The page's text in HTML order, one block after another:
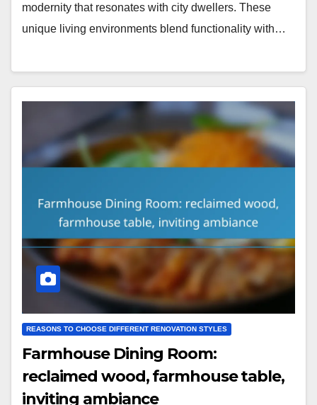
modernity that resonates with city dwellers. These
unique living environments blend functionality with…
REASONS TO CHOOSE DIFFERENT RENOVATION STYLES
Farmhouse Dining Room:
reclaimed wood, farmhouse table,
inviting ambiance